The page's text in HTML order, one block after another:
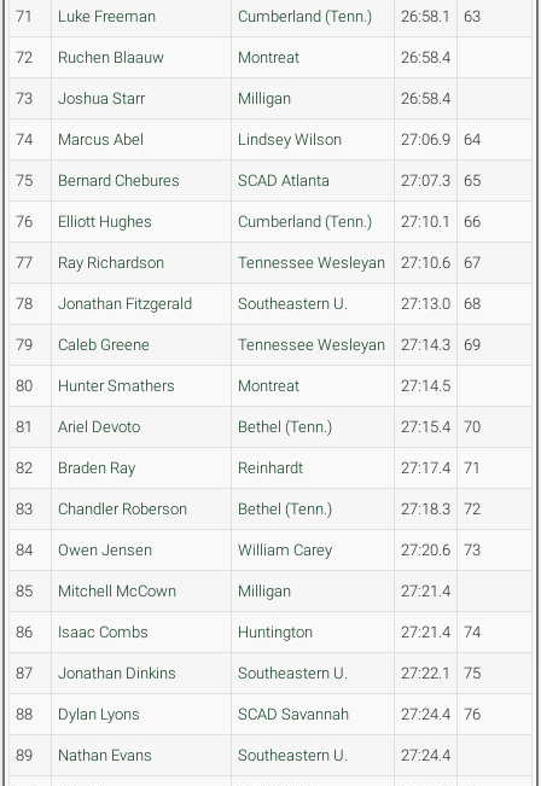
71 Luke Freeman Cumberland (Tenn.) 26:58.1 63
72 Ruchen Blaauw Montreat 26:58.4
73 Joshua Starr Milligan 26:58.4
74 Marcus Abel Lindsey Wilson 27:06.9 64
75 Bernard Chebures SCAD Atlanta 27:07.3 65
76 Elliott Hughes Cumberland (Tenn.) 27:10.1 66
77 Ray Richardson Tennessee Wesleyan 27:10.6 67
78 Jonathan Fitzgerald Southeastern U. 27:13.0 68
79 Caleb Greene Tennessee Wesleyan 27:14.3 69
80 Hunter Smathers Montreat 27:14.5
81 Ariel Devoto Bethel (Tenn.) 27:15.4 70
82 Braden Ray Reinhardt 27:17.4 71
83 Chandler Roberson Bethel (Tenn.) 27:18.3 72
84 Owen Jensen William Carey 27:20.6 73
85 Mitchell McCown Milligan 27:21.4
86 Isaac Combs Huntington 27:21.4 74
87 Jonathan Dinkins Southeastern U. 27:22.1 75
88 Dylan Lyons SCAD Savannah 27:24.4 76
89 Nathan Evans Southeastern U. 27:24.4